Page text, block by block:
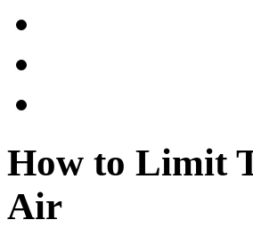
How to Limit
Air